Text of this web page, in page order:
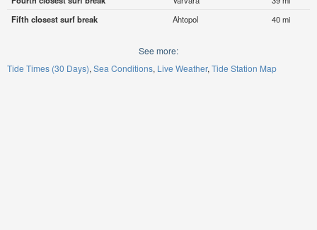
Fifth closest surf break
Ahtopol 40 mi
See more:
Tide Times (30 Days) Sea Conditions Live Weather Tide Station Map